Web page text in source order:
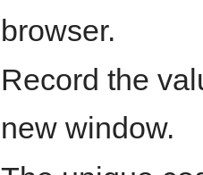
browser.
Record the
new window.